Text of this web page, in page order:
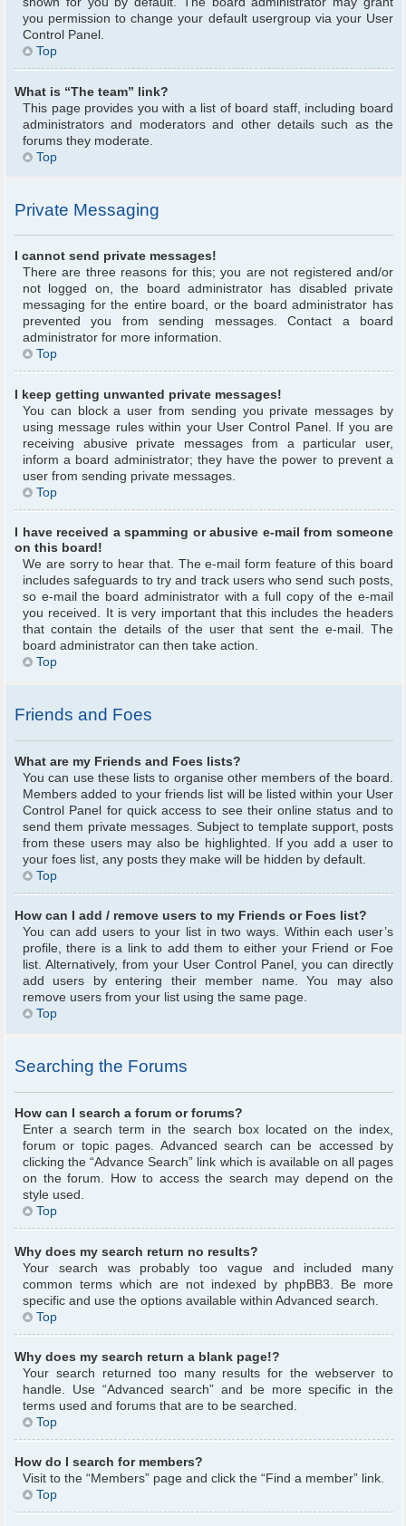
you permission to change your default usergroup via your User
Control Panel.
Top
What is “The team” link?
This page provides you with a list of board staff, including board
administrators and moderators and other details such as the
forums they moderate.
Top
Private Messaging
I cannot send private messages!
There are three reasons for this; you are not registered and/or
not logged on, the board administrator has disabled private
messaging for the entire board, or the board administrator has
prevented you from sending messages. Contact a board
administrator for more information.
Top
I keep getting unwanted private messages!
You can block a user from sending you private messages by
using message rules within your User Control Panel. If you are
receiving abusive private messages from a particular user,
inform a board administrator; they have the power to prevent a
user from sending private messages.
Top
I have received a spamming or abusive e-mail from someone
on this board!
We are sorry to hear that. The e-mail form feature of this board
includes safeguards to try and track users who send such posts,
so e-mail the board administrator with a full copy of the e-mail
you received. It is very important that this includes the headers
that contain the details of the user that sent the e-mail. The
board administrator can then take action.
Top
Friends and Foes
What are my Friends and Foes lists?
You can use these lists to organise other members of the board.
Members added to your friends list will be listed within your User
Control Panel for quick access to see their online status and to
send them private messages. Subject to template support, posts
from these users may also be highlighted. If you add a user to
your foes list, any posts they make will be hidden by default.
Top
How can I add / remove users to my Friends or Foes list?
You can add users to your list in two ways. Within each user’s
profile, there is a link to add them to either your Friend or Foe
list. Alternatively, from your User Control Panel, you can directly
add users by entering their member name. You may also
remove users from your list using the same page.
Top
Searching the Forums
How can I search a forum or forums?
Enter a search term in the search box located on the index,
forum or topic pages. Advanced search can be accessed by
clicking the “Advance Search” link which is available on all pages
on the forum. How to access the search may depend on the
style used.
Top
Why does my search return no results?
Your search was probably too vague and included many
common terms which are not indexed by phpBB3. Be more
specific and use the options available within Advanced search.
Top
Why does my search return a blank page!?
Your search returned too many results for the webserver to
handle. Use “Advanced search” and be more specific in the
terms used and forums that are to be searched.
Top
How do I search for members?
Visit to the “Members” page and click the “Find a member” link.
Top